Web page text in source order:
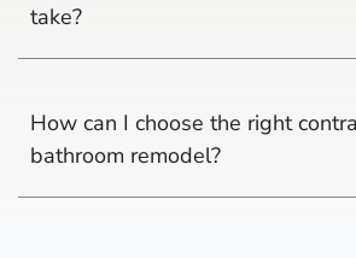
take?
How can I choose the right
bathroom remodel?